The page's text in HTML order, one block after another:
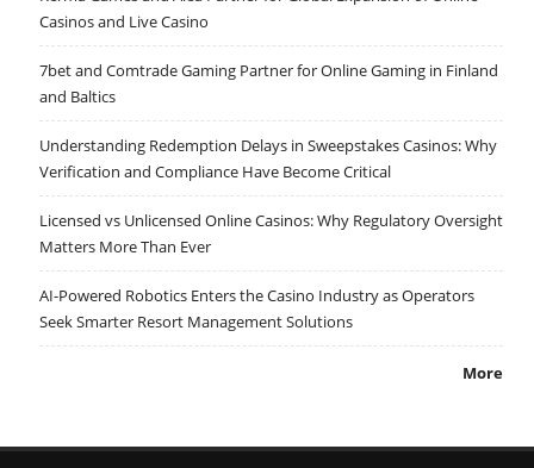
Casinos and Live Casino
7bet and Comtrade Gaming Partner for Online Gaming in Finland
and Baltics
Understanding Redemption Delays in Sweepstakes Casinos: Why
Verification and Compliance Have Become Critical
Licensed vs Unlicensed Online Casinos: Why Regulatory Oversight
Matters More Than Ever
AI-Powered Robotics Enters the Casino Industry as Operators
Seek Smarter Resort Management Solutions
More